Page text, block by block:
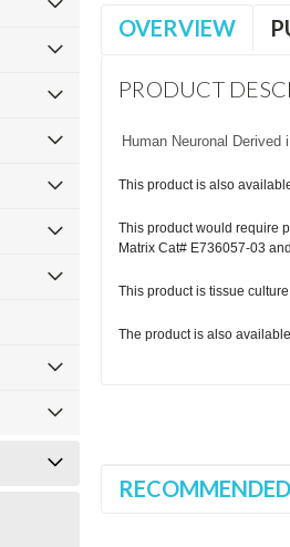
OVERVIEW
PRODUCT
Human Neuronal Derived
This product is also
This product would require
Matrix Cat# E736057-03
This product is tissue
The product is also
RECOMMENDED